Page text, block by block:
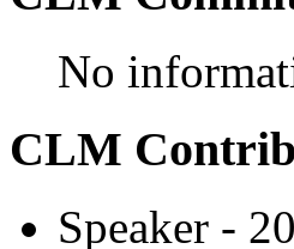
No
CLM
Speaker -